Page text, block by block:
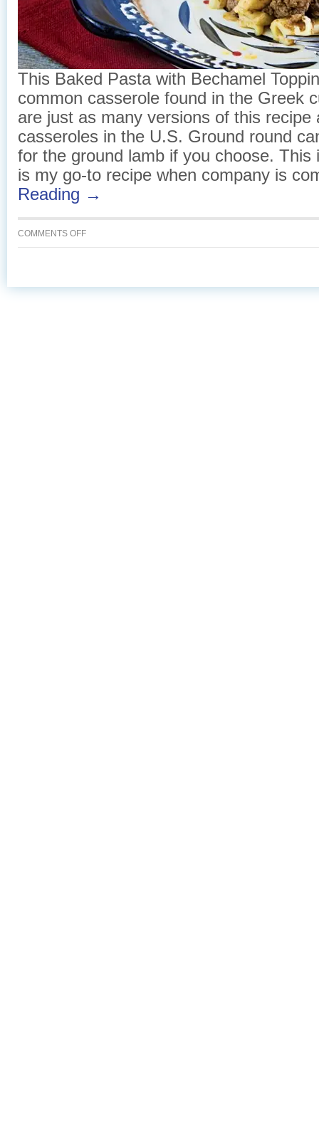
This Baked Pasta with Bechamel
common casserole found in the Greek
are just as many versions of this recipe
casseroles in the U.S. Ground round
for the ground lamb if you choose. This
is my go-to recipe when company is
Reading →
COMMENTS OFFON
BAKED